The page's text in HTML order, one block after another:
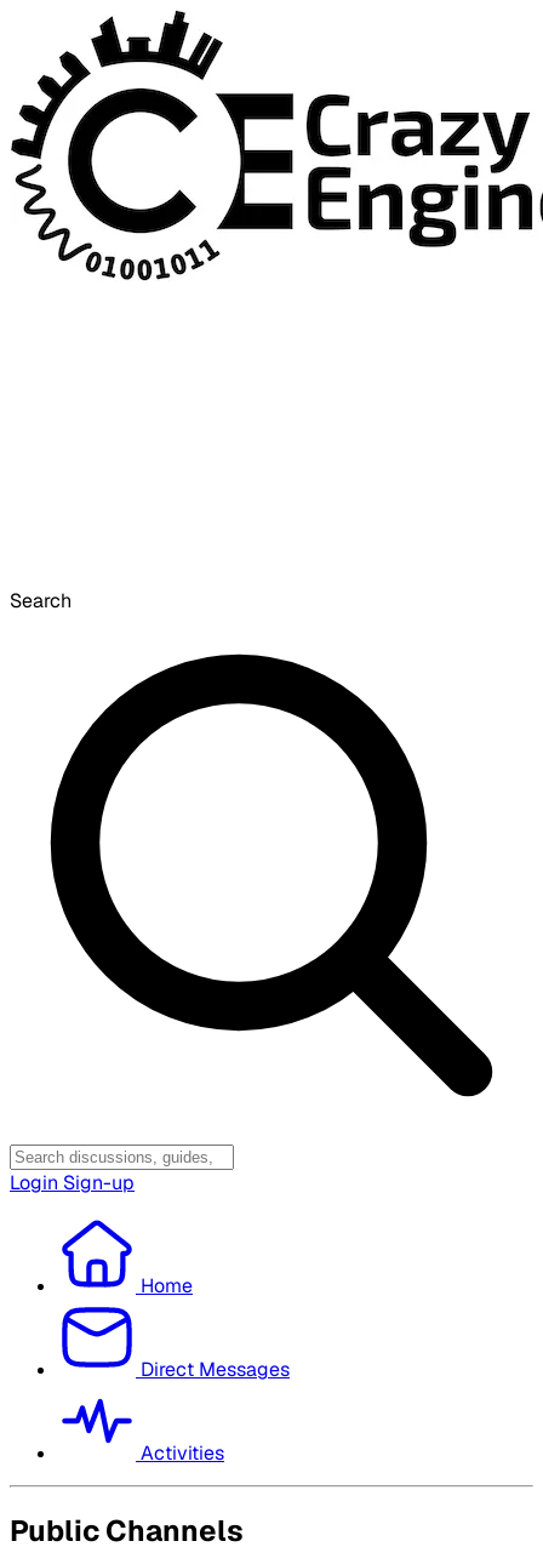
Search
Login Sign-up
Home
Direct Messages
Activities
Public Channels